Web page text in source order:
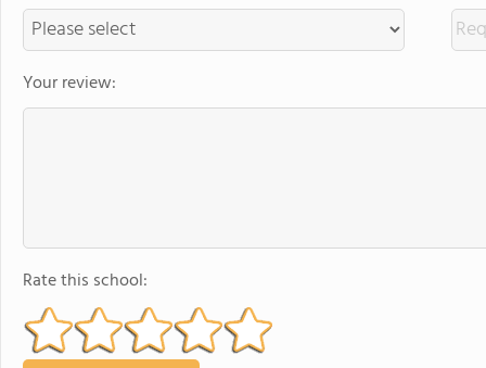
Your review:
Rate this school: